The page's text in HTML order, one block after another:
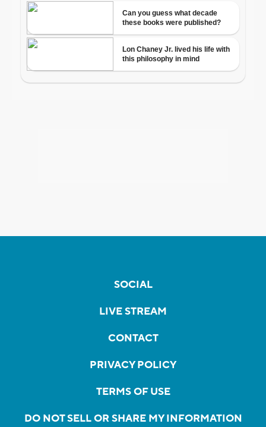
SOCIAL
LIVE STREAM
CONTACT
PRIVACY POLICY
TERMS OF USE
DO NOT SELL OR SHARE MY INFORMATION